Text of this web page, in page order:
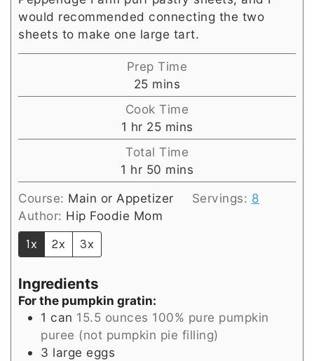
would recommended connecting the two
sheets to make one large tart.
Prep Time
25minutes
mins
Cook Time
1 hour
hr 25minutes
mins
Total Time
1 hour
hr 50 minutes
mins
Course: Main or Appetizer Servings: 8
Author: Hip Foodie Mom
1x 2x 3x
Ingredients
For the pumpkin gratin:
1 can 15.5 ounces 100% pure pumpkin
puree (not pumpkin pie filling)
3 large eggs